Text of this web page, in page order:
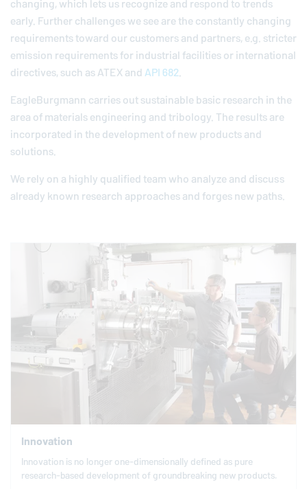
changing, which lets us recognize and respond to trends
early. Further challenges we see are the constantly changing
requirements toward our customers and partners, e.g. stricter
emission requirements for industrial facilities or international
directives, such as ATEX andAPI 682.
EagleBurgmann carries out sustainable basic research in the
area of materials engineering and tribology. The results are
incorporated in the development of new products and
solutions.
We rely on a highly qualified team who analyze and discuss
already known research approaches and forges new paths.
Innovation
Innovation is no longer one-dimensionally defined as pure
research-based development of groundbreaking new products.